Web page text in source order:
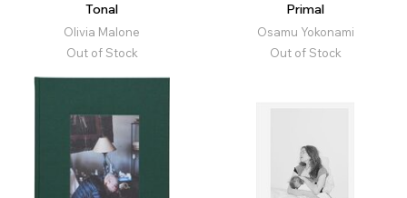
Tonal
Olivia Malone
Out of Stock
Primal
Osamu Yokonami
Out of Stock